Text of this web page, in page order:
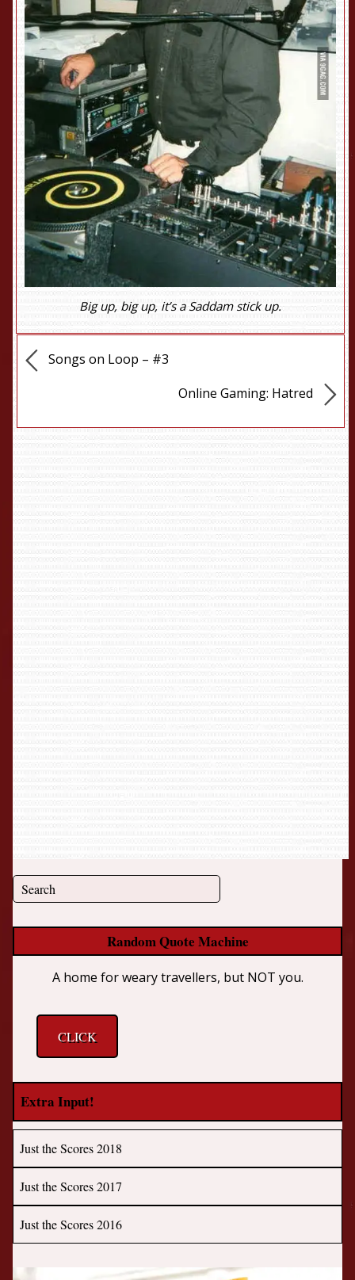
Big up, big up, it’s a Saddam stick up.
Songs on Loop – #3
Online Gaming: Hatred
Random Quote Machine
A home for weary travellers, but NOT you.
CLICK
Extra Input!
Just the Scores 2018
Just the Scores 2017
Just the Scores 2016